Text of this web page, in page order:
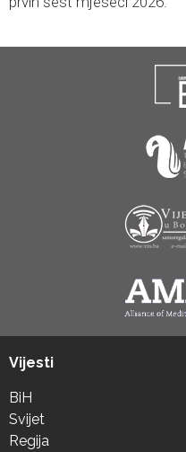
Vijesti
BiH
Svijet
Regija